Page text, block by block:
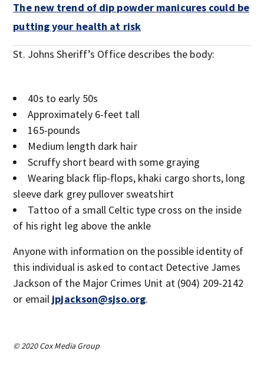
The new trend of dip powder manicures could be
putting your health at risk
St. Johns Sheriff’s Office describes the body:
40s to early 50s
Approximately 6-feet tall
165-pounds
Medium length dark hair
Scruffy short beard with some graying
Wearing black flip-flops, khaki cargo shorts, long
sleeve dark grey pullover sweatshirt
Tattoo of a small Celtic type cross on the inside
of his right leg above the ankle
Anyone with information on the possible identity of
this individual is asked to contact Detective James
Jackson of the Major Crimes Unit at (904) 209-2142
or email jpjackson@sjso.org.
© 2020 Cox Media Group